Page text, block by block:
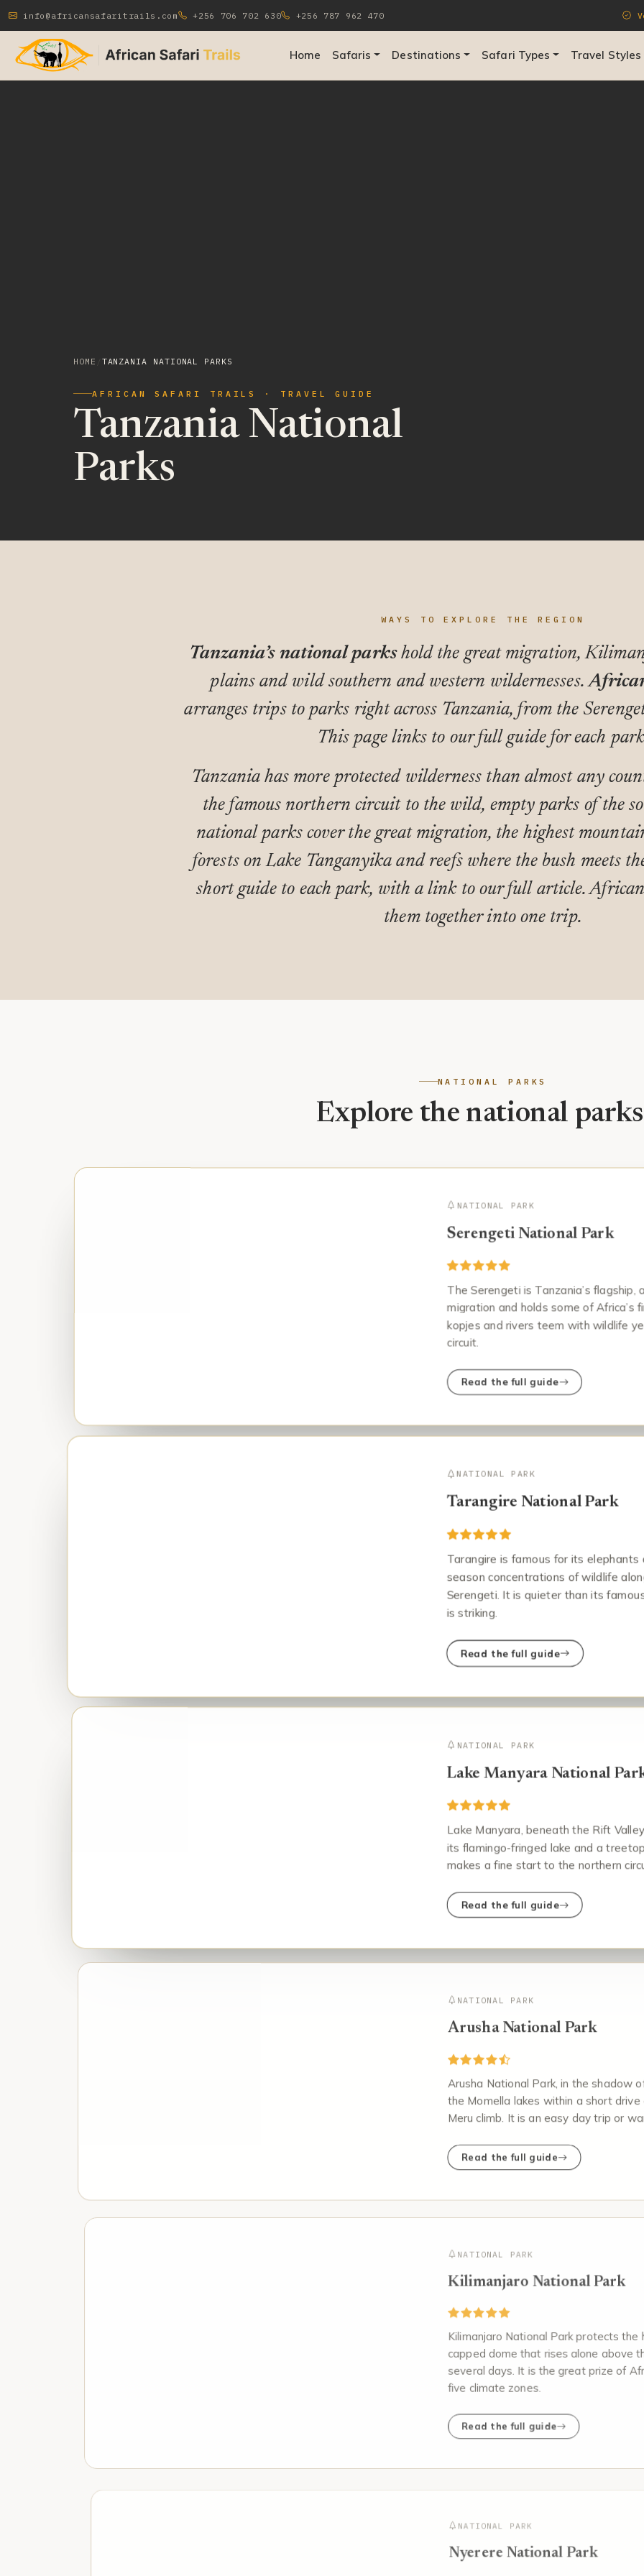
info@africansafaritrails.com +256 706 702 630 +256 787 962 470
Home Safaris Destinations Safari Types Travel Styles
HOME TANZANIA NATIONAL PARKS
AFRICAN SAFARI TRAILS · TRAVEL GUIDE
Tanzania National
Parks
WAYS TO EXPLORE THE REGION
Tanzania’s national parkshold the great migration,
plains and wild southern and western wildernesses.
arranges trips to parks right across Tanzania, from the
This page links to our full guide for each
Tanzania has more protected wilderness than almost any
the famous northern circuit to the wild, empty parks of the
national parks cover the great migration, the highest
forests on Lake Tanganyika and reefs where the bush meets
short guide to each park, with a link to our full article.
them together into one trip.
NATIONAL PARKS
Explore the national
NATIONAL PARK
Serengeti National Park
The Serengeti is Tanzania’s
migration and holds some of Africa’s
kopjes and rivers teem with wildlife
circuit.
Read the full guide
NATIONAL PARK
Tarangire National Park
Tarangire is famous for its
season concentrations of wildlife
Serengeti. It is quieter than its
is striking.
Read the full guide
NATIONAL PARK
Lake Manyara National
Lake Manyara, beneath the Rift
its flamingo-fringed lake and a
makes a fine start to the northern
Read the full guide
NATIONAL PARK
Arusha National Park
Arusha National Park, in the shadow
the Momella lakes within a short
Meru climb. It is an easy day trip or
Read the full guide
NATIONAL PARK
Kilimanjaro National Park
Kilimanjaro National Park protects
capped dome that rises alone above
several days. It is the great prize of
five climate zones.
Read the full guide
NATIONAL PARK
Nyerere National Park